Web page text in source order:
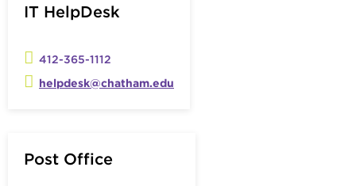
IT HelpDesk
412-365-1112
helpdesk@chatham.edu
Post Office